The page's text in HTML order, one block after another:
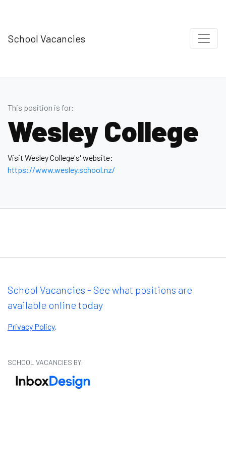
School Vacancies
This position is for:
Wesley College
Visit Wesley College's' website:
https://www.wesley.school.nz/
School Vacancies - See what positions are
available online today
Privacy Policy.
SCHOOL VACANCIES BY: